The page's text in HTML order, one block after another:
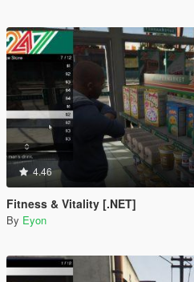
4.46
Fitness & Vitality [.NET]
By Eyon